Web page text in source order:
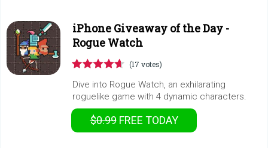
iPhone Giveaway of the Day -
Rogue Watch
(17 votes)
Dive into Rogue Watch, an exhilarating
roguelike game with 4 dynamic characters.
$0.99 FREE TODAY